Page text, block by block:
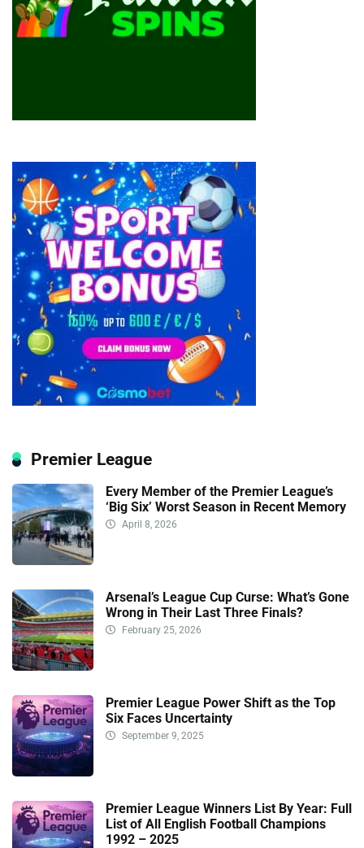
Premier League
Every Member of the Premier League’s
‘Big Six’ Worst Season in Recent Memory
April 8, 2026
Arsenal’s League Cup Curse: What’s Gone
Wrong in Their Last Three Finals?
February 25, 2026
Premier League Power Shift as the Top
Six Faces Uncertainty
September 9, 2025
Premier League Winners List By Year: Full
List of All English Football Champions
1992 – 2025